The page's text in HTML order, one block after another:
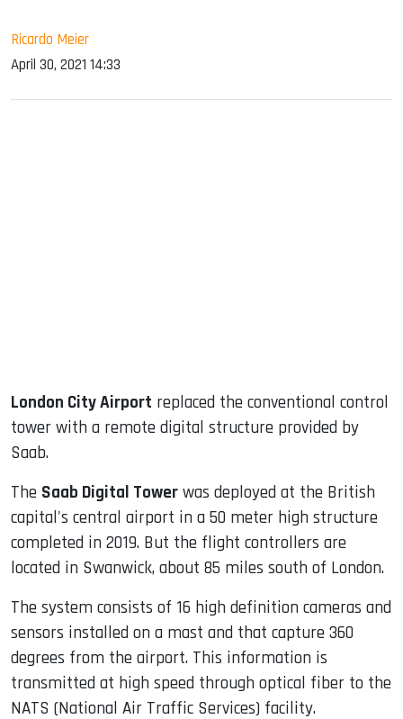
Ricardo Meier
April 30, 2021 14:33
London City Airport replaced the conventional control
tower with a remote digital structure provided by
Saab.
The Saab Digital Tower was deployed at the British
capital's central airport in a 50 meter high structure
completed in 2019. But the flight controllers are
located in Swanwick, about 85 miles south of London.
The system consists of 16 high definition cameras and
sensors installed on a mast and that capture 360 ​​
degrees from the airport. This information is
transmitted at high speed through optical fiber to the
NATS (National Air Traffic Services) facility.